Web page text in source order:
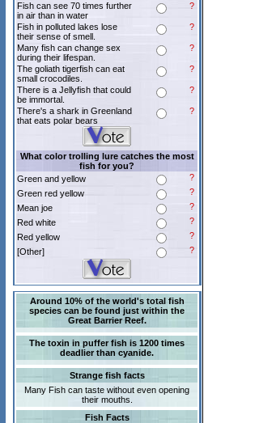
Fish can see 70 times further
in air than in water
?
Fish in polluted lakes lose
their sense of smell.
?
Many fish can change sex
during their lifespan.
?
The goliath tigerfish can eat
small crocodiles.
?
There is a Jellyfish that could
be immortal.
?
There's a shark in Greenland
that eats polar bears
?
What color trolling lure catches the most
fish for you?
Green and yellow
?
Green red yellow
?
Mean joe
?
Red white
?
Red yellow
?
[Other]
?
Around 10% of the world's total fish
species can be found just within the
Great Barrier Reef.
The toxin in puffer fish is 1200 times
deadlier than cyanide.
Strange fish facts
Many Fish can taste without even opening
their mouths.
Fish Facts